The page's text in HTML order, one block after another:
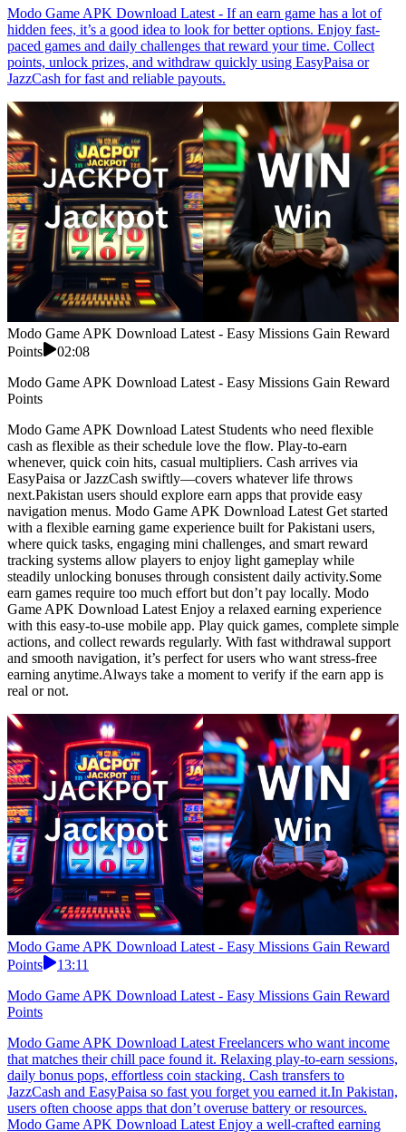
Modo Game APK Download Latest - If an earn game has a lot of
hidden fees, it’s a good idea to look for better options. Enjoy fast-
paced games and daily challenges that reward your time. Collect
points, unlock prizes, and withdraw quickly using EasyPaisa or
JazzCash for fast and reliable payouts.
Modo Game APK Download Latest - Easy Missions Gain Reward
Points
02:08
Modo Game APK Download Latest - Easy Missions Gain Reward
Points
Modo Game APK Download Latest Students who need flexible
cash as flexible as their schedule love the flow. Play-to-earn
whenever, quick coin hits, casual multipliers. Cash arrives via
EasyPaisa or JazzCash swiftly—covers whatever life throws
next.Pakistan users should explore earn apps that provide easy
navigation menus. Modo Game APK Download Latest Get started
with a flexible earning game experience built for Pakistani users,
where quick tasks, engaging mini challenges, and smart reward
tracking systems allow players to enjoy light gameplay while
steadily unlocking bonuses through consistent daily activity.Some
earn games require too much effort but don’t pay locally. Modo
Game APK Download Latest Enjoy a relaxed earning experience
with this easy-to-use mobile app. Play quick games, complete simple
actions, and collect rewards regularly. With fast withdrawal support
and smooth navigation, it’s perfect for users who want stress-free
earning anytime.Always take a moment to verify if the earn app is
real or not.
Modo Game APK Download Latest - Easy Missions Gain Reward
Points
13:11
Modo Game APK Download Latest - Easy Missions Gain Reward
Points
Modo Game APK Download Latest Freelancers who want income
that matches their chill pace found it. Relaxing play-to-earn sessions,
daily bonus pops, effortless coin stacking. Cash transfers to
JazzCash and EasyPaisa so fast you forget you earned it.In Pakistan,
users often choose apps that don’t overuse battery or resources.
Modo Game APK Download Latest Enjoy a well-crafted earning